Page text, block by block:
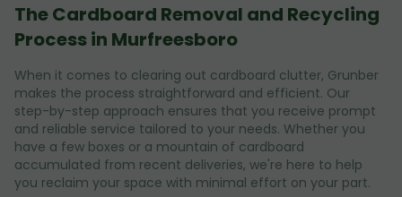
The Cardboard Removal and Recycling
Process in Murfreesboro
When it comes to clearing out cardboard clutter, Grunber
makes the process straightforward and efficient. Our
step-by-step approach ensures that you receive prompt
and reliable service tailored to your needs. Whether you
have a few boxes or a mountain of cardboard
accumulated from recent deliveries, we're here to help
you reclaim your space with minimal effort on your part.